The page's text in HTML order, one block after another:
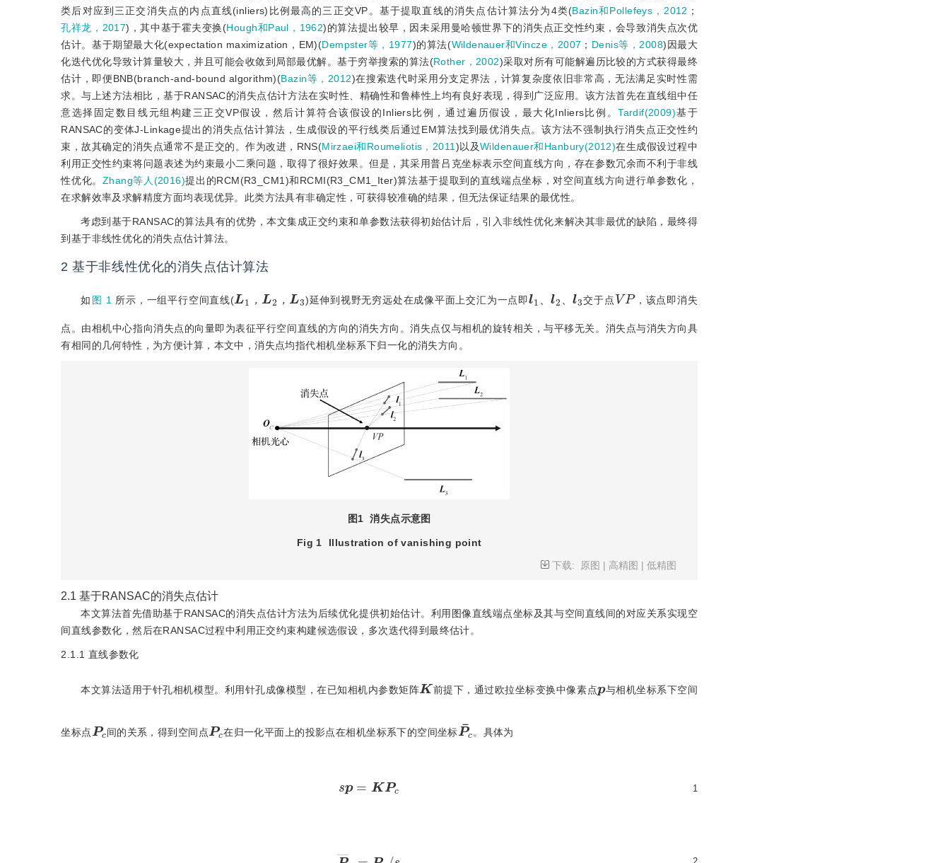
类后对应到三正交消失点的内点直线(inliers)比例最高的三正交VP。基于提取直线的消失点估计算法分为4类(Bazin和Pollefeys，2012 ；
孔祥龙，2017)，其中基于霍夫变换(Hough和Paul，1962)的算法提出较早，因未采用曼哈顿世界下的消失点正交性约束，会导致消失点次优
估计。基于期望最大化(expectation maximization，EM)(Dempster等，1977)的算法(Wildenauer和Vincze，2007 ； Denis等，2008)因最大
化迭代优化导致计算量较大，并且可能会收敛到局部最优解。基于穷举搜索的算法(Rother，2002)采取对所有可能解遍历比较的方式获得最终
估计，即便BNB(branch-and-bound algorithm)(Bazin等，2012)在搜索迭代时采用分支定界法，计算复杂度依旧非常高，无法满足实时性需
求。与上述方法相比，基于RANSAC的消失点估计方法在实时性、精确性和鲁棒性上均有良好表现，得到广泛应用。该方法首先在直线组中任
意选择固定数目线元组构建三正交VP假设，然后计算符合该假设的Inliers比例，通过遍历假设，最大化Inliers比例。Tardif(2009)基于
RANSAC的变体J-Linkage提出的消失点估计算法，生成假设的平行线类后通过EM算法找到最优消失点。该方法不强制执行消失点正交性约
束，故其确定的消失点通常不是正交的。作为改进，RNS(Mirzaei和Roumeliotis，2011 )以及Wildenauer和Hanbury(2012)在生成假设过程中
利用正交性约束将问题表述为约束最小二乘问题，取得了很好效果。但是，其采用普吕克坐标表示空间直线方向，存在参数冗余而不利于非线
性优化。 Zhang等人(2016)提出的RCM(R3_CM1)和RCMI(R3_CM1_Iter)算法基于提取到的直线端点坐标，对空间直线方向进行单参数化，
在求解效率及求解精度方面均表现优异。此类方法具有非确定性，可获得较准确的结果，但无法保证结果的最优性。
考虑到基于RANSAC的算法具有的优势，本文集成正交约束和单参数法获得初始估计后，引入非线性优化来解决其非最优的缺陷，最终得
到基于非线性优化的消失点估计算法。
2 基于非线性优化的消失点估计算法
如 图 1 所示，一组平行空间直线( ， ，
L ，L ，
L3 )延伸到视野无穷远处在成像平面上交汇为一点即 、 、
l 、 、
l3 交于点VP，该点即消失
点。由相机中心指向消失点的向量即为表征平行空间直线的方向的消失方向。消失点仅与相机的旋转相关，与平移无关。消失点与消失方向具
有相同的几何特性，为方便计算，本文中，消失点均指代相机坐标系下归一化的消失方向。
图1 消失点示意图
Fig 1
Illustration of vanishing point
下载:
原图 | 高精图 |低精图
2.1 基于RANSAC的消失点估计
本文算法首先借助基于RANSAC的消失点估计方法为后续优化提供初始估计。利用图像直线端点坐标及其与空间直线间的对应关系实现空
间直线参数化，然后在RANSAC过程中利用正交约束构建候选假设，多次迭代得到最终估计。
2.1.1 直线参数化
本文算法适用于针孔相机模型。利用针孔成像模型，在已知相机内参数矩阵 K 前提下，通过欧拉坐标变换中像素点p与相机坐标系下空间
坐标点 P
c 间的关系，得到空间点 P
c 在归一化平面上的投影点在相机坐标系下的空间坐标
P
¯
c
。具体为
sp KPc 1
P― /